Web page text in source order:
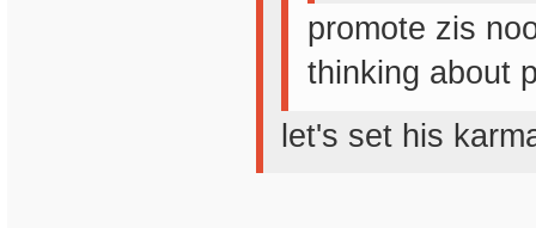
promote zis
thinking about
let's set his